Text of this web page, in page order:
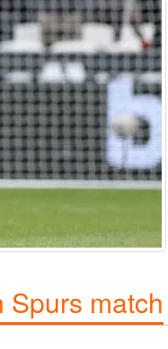
Spurs match